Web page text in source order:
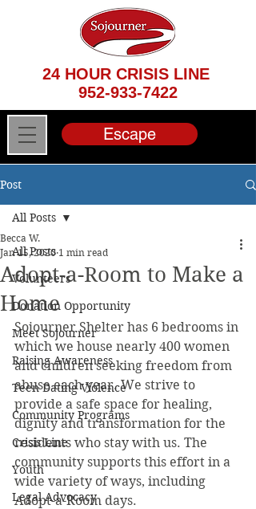
Escape
24 HOUR CRISIS LINE
952-933-7422
Post
All Posts
Volunteers
Donation Opportunity
Meet Sojourner
Raising Awareness
Teen Dating Violence
Community Programs
Crisis Line
Youth
Legal Advocacy
All Posts
Adopt-a-Room to Make a
Home
Becca W.
Jan 15, 2020 1 min read
Sojourner Shelter has 6 bedrooms in
which we house nearly 400 women
and children seeking freedom from
abuse each year. We strive to
provide a safe space for healing,
dignity and transformation for the
residents who stay with us. The
community supports this effort in a
wide variety of ways, including
Adopt-a-Room days.